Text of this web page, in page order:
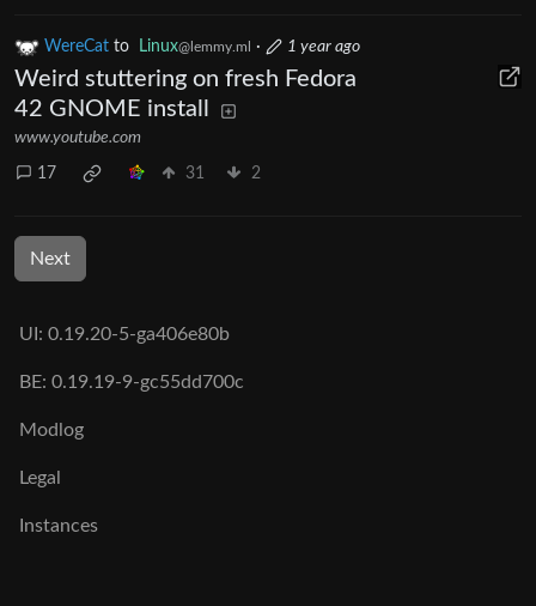
WereCat to Linux@lemmy.ml · 1 year ago
Weird stuttering on fresh Fedora
42 GNOME install
www.youtube.com
17 31 2
Next
UI: 0.19.20-5-ga406e80b
BE: 0.19.19-9-gc55dd700c
Modlog
Legal
Instances